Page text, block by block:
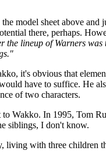
model sheet above and
there, perhaps.
lineup of Warners was
it's obvious that
have to suffice. He
of two characters.
Wakko. In 1995, Tom
siblings, I don't know.
living with three children